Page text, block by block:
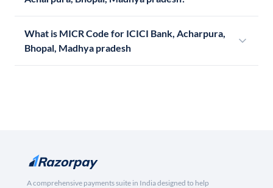
What is MICR Code for ICICI Bank, Acharpura,
Bhopal, Madhya pradesh
A comprehensive payments suite in India designed to help